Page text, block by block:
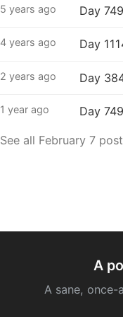
5 years ago Day
4 years ago Day
2 years ago Day
1 year ago Day
See all February 7
A
A sane,